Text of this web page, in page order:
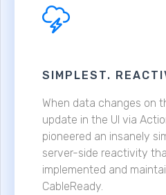
SIMPLEST.
When data changes on
update in the UI via
pioneered an insanely
server-side reactivity
implemented and
CableReady.